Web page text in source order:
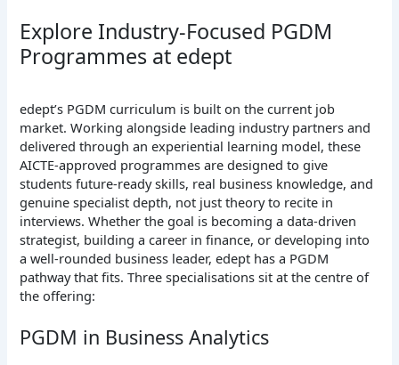
Explore Industry-Focused PGDM
Programmes at edept
edept’s PGDM curriculum is built on the current job
market. Working alongside leading industry partners and
delivered through an experiential learning model, these
AICTE-approved programmes are designed to give
students future-ready skills, real business knowledge, and
genuine specialist depth, not just theory to recite in
interviews. Whether the goal is becoming a data-driven
strategist, building a career in finance, or developing into
a well-rounded business leader, edept has a PGDM
pathway that fits. Three specialisations sit at the centre of
the offering:
PGDM in Business Analytics